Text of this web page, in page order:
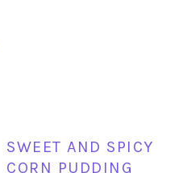
SWEET AND SPICY
CORN PUDDING